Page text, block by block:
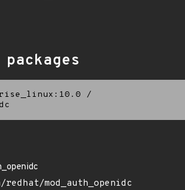
/
redhat/mod_auth_openidc